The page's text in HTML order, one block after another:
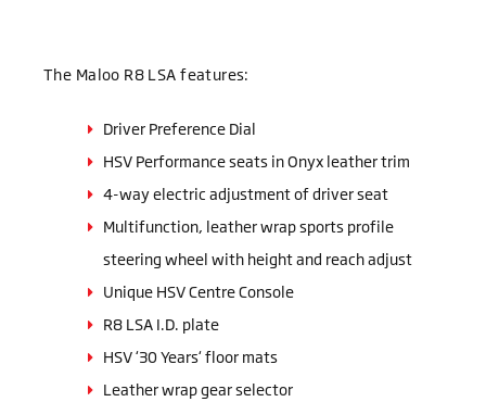
The Maloo R8 LSA features:
Driver Preference Dial
HSV Performance seats in Onyx leather trim
4-way electric adjustment of driver seat
Multifunction, leather wrap sports profile
steering wheel with height and reach adjust
Unique HSV Centre Console
R8 LSA I.D. plate
HSV ‘30 Years‘ floor mats
Leather wrap gear selector